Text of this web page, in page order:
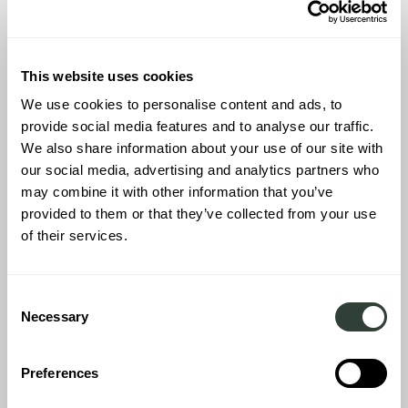
This website uses cookies
We use cookies to personalise content and ads, to
provide social media features and to analyse our traffic.
We also share information about your use of our site with
our social media, advertising and analytics partners who
may combine it with other information that you’ve
provided to them or that they’ve collected from your use
of their services.
Selection
Necessary
Preferences